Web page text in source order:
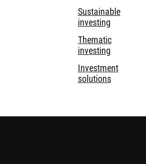
Sustainable
investing
Thematic
investing
Investment
solutions